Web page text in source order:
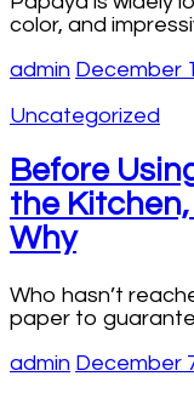
color, and
admin December
Uncategorized
Before
the Kitchen,
Why
Who hasn’t
paper to
admin December